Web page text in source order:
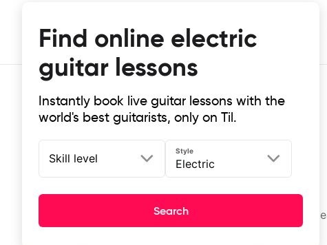
Find online electric
guitar lessons
Instantly book live guitar lessons with the
world's best guitarists, only on Til.
Skill level
Style
Electric
Search
Top-rated electric guitar lessons
These electric guitar lessons are highly rated for